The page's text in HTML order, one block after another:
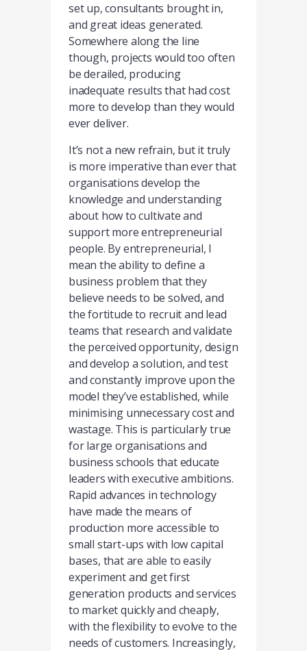
set up, consultants brought in,
and great ideas generated.
Somewhere along the line
though, projects would too often
be derailed, producing
inadequate results that had cost
more to develop than they would
ever deliver.
It’s not a new refrain, but it truly
is more imperative than ever that
organisations develop the
knowledge and understanding
about how to cultivate and
support more entrepreneurial
people. By entrepreneurial, I
mean the ability to define a
business problem that they
believe needs to be solved, and
the fortitude to recruit and lead
teams that research and validate
the perceived opportunity, design
and develop a solution, and test
and constantly improve upon the
model they’ve established, while
minimising unnecessary cost and
wastage. This is particularly true
for large organisations and
business schools that educate
leaders with executive ambitions.
Rapid advances in technology
have made the means of
production more accessible to
small start-ups with low capital
bases, that are able to easily
experiment and get first
generation products and services
to market quickly and cheaply,
with the flexibility to evolve to the
needs of customers. Increasingly,